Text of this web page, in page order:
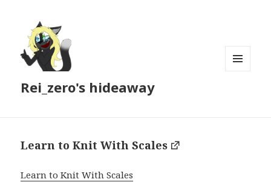
Rei_zero's hideaway
Learn to Knit With Scales
Learn to Knit With Scales